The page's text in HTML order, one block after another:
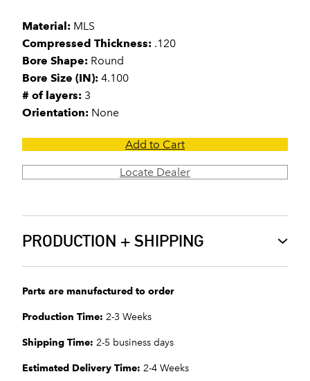
Material: MLS
Compressed Thickness: .120
Bore Shape: Round
Bore Size (IN): 4.100
# of layers: 3
Orientation: None
Add to Cart
Locate Dealer
PRODUCTION + SHIPPING
Parts are manufactured to order
Production Time: 2-3 Weeks
Shipping Time: 2-5 business days
Estimated Delivery Time: 2-4 Weeks